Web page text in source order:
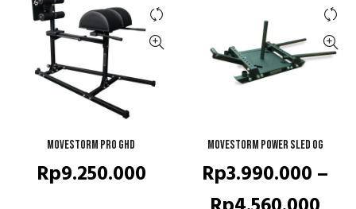
ADD TO CART
Movestorm Pro GHD
Rp9.250.000
QUICK SHOP
Movestorm Power Sled OG
Rp3.990.000 –